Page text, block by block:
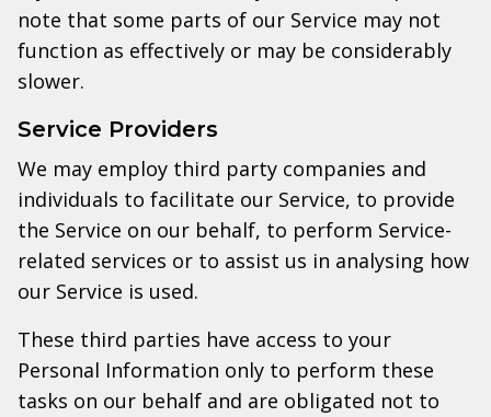
note that some parts of our Service may not
function as effectively or may be considerably
slower.
Service Providers
We may employ third party companies and
individuals to facilitate our Service, to provide
the Service on our behalf, to perform Service-
related services or to assist us in analysing how
our Service is used.
These third parties have access to your
Personal Information only to perform these
tasks on our behalf and are obligated not to